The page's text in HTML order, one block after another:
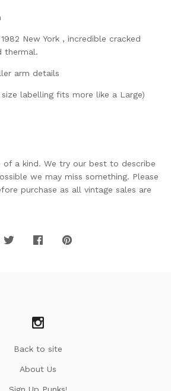
New York , incredible cracked
thermal.
arm details
labelling fits more like a Large)
a kind. We try our best to describe
we may miss something. Please
purchase as all vintage sales are
Back to site
About Us